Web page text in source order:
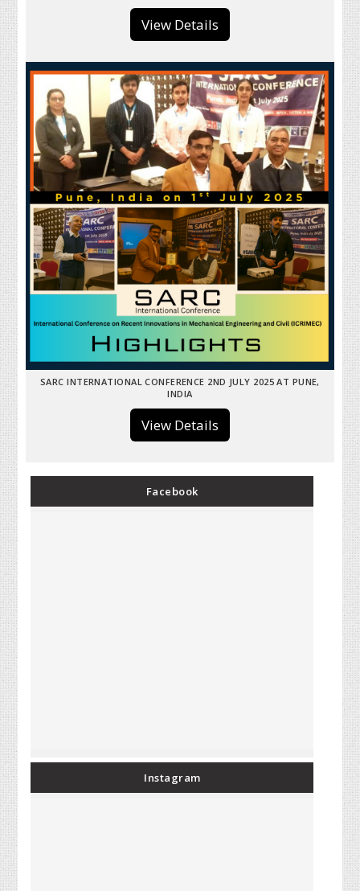
View Details
SARC INTERNATIONAL CONFERENCE 2ND JULY 2025 AT PUNE,
INDIA
View Details
Facebook
Instagram